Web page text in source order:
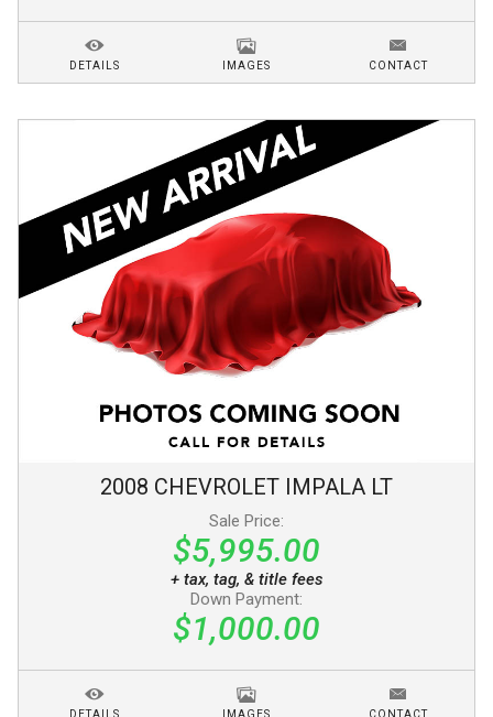
DETAILS IMAGES CONTACT
2008 CHEVROLET IMPALA LT
Sale Price:
$5,995.00
+ tax, tag, & title fees
Down Payment:
$1,000.00
DETAILS IMAGES CONTACT